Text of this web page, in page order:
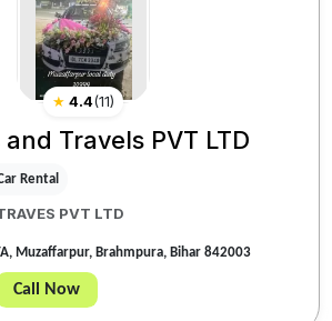
★ 4.4(11)
Travels PVT LTD
Rental
PVT LTD
Muzaffarpur, Brahmpura, Bihar 842003
Call Now